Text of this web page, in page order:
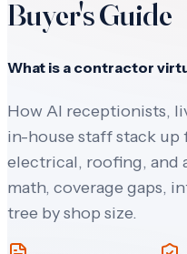
Buyer's Guide
What is a contractor
How AI receptionists,
in-house staff stack up
electrical, roofing, and
math, coverage gaps,
tree by shop size.